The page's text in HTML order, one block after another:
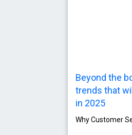
Beyond the
trends that
in 2025
Why Customer